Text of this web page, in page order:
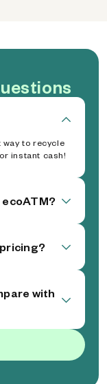
way to recycle
instant cash!
with